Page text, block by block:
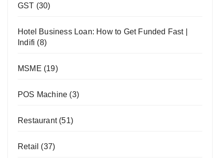
GST (30)
Hotel Business Loan: How to Get Funded Fast |
Indifi (8)
MSME (19)
POS Machine (3)
Restaurant(51)
Retail (37)